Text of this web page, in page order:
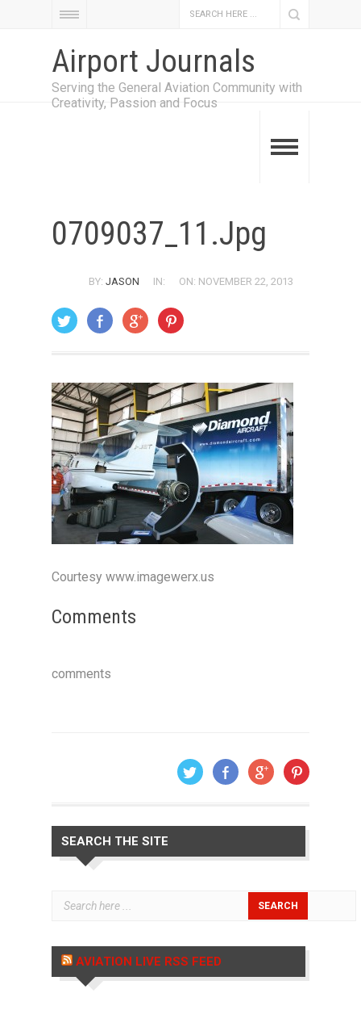
Airport Journals
Serving the General Aviation Community with
Creativity, Passion and Focus
0709037_11.jpg
BY: JASON IN: ON: NOVEMBER 22, 2013
Courtesy www.imagewerx.us
Comments
comments
SEARCH THE SITE
AVIATION LIVE RSS FEED